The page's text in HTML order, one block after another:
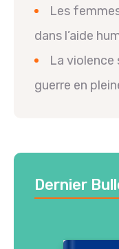
Les
dans l’aide
La violence
guerre en
Dernier